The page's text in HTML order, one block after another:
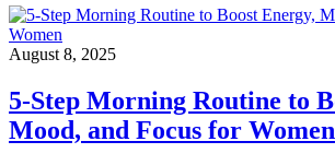
August 8, 2025
5-Step Morning Routine to
Mood, and Focus for Women